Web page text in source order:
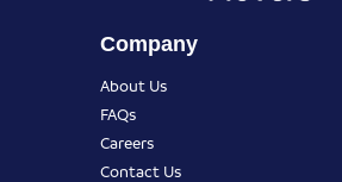
Company
About Us
FAQs
Careers
Contact Us